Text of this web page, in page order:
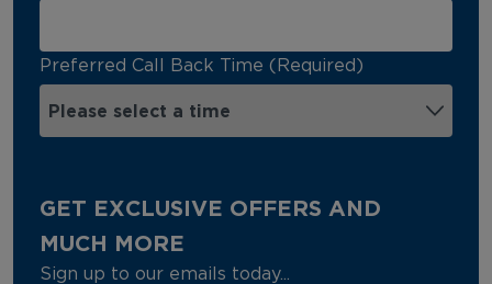
Preferred Call Back Time (Required)
GET EXCLUSIVE OFFERS AND
MUCH MORE
Sign up to our emails today...